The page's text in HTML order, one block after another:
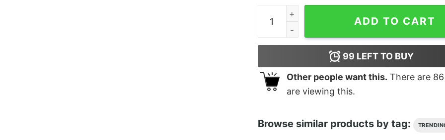
Men's Ralph Breaks the Internet Happy
ADD TO CART
99 LEFT TO BUY
Other people want this. There are 86
are viewing this.
Browse similar products by tag: